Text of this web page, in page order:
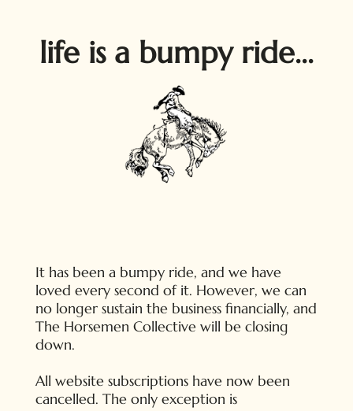
life is a bumpy ride...
It has been a bumpy ride, and we have
loved every second of it. However, we can
no longer sustain the business financially, and
The Horsemen Collective will be closing
down.
All website subscriptions have now been
cancelled. The only exception is